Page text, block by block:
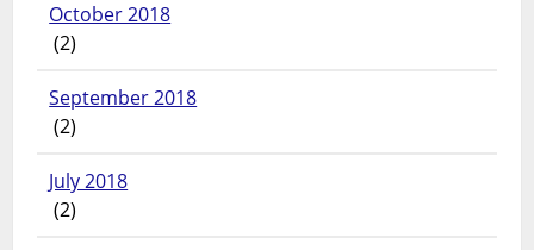
October 2018
(2)
September 2018
(2)
July 2018
(2)